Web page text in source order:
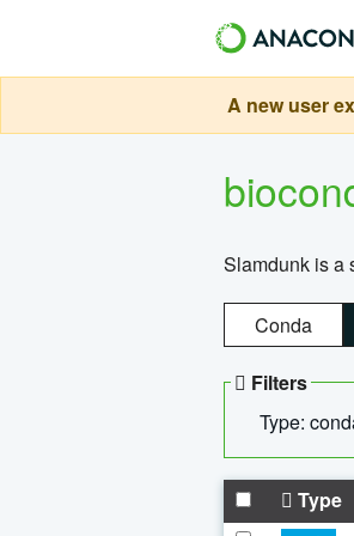
A new user
Slamdunk is a
Conda
Filters
Type:
Type